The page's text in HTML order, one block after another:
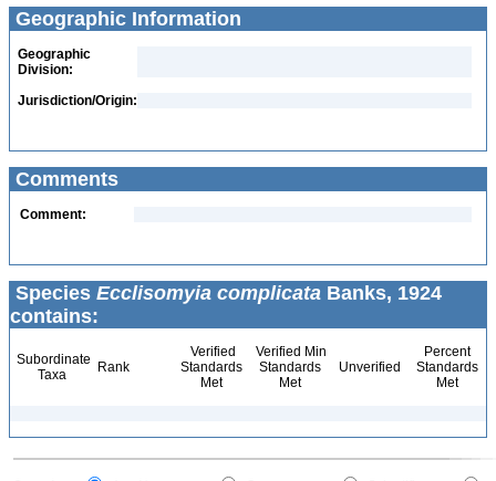
Geographic Information
Geographic
Division:
Jurisdiction/Origin:
Comments
Comment:
Species Ecclisomyia complicata Banks, 1924
contains:
Subordinate
Taxa
Rank
Verified
Standards
Met
Verified Min
Standards
Met
Unverified
Percent
Standards
Met